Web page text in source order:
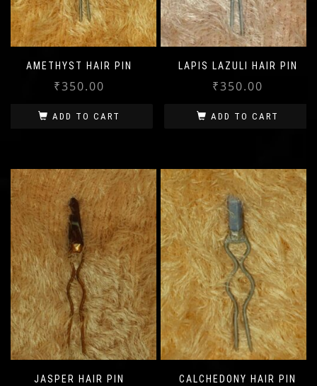
AMETHYST HAIR PIN
₹350.00
ADD TO CART
LAPIS LAZULI HAIR PIN
₹350.00
ADD TO CART
JASPER HAIR PIN CALCHEDONY HAIR PIN